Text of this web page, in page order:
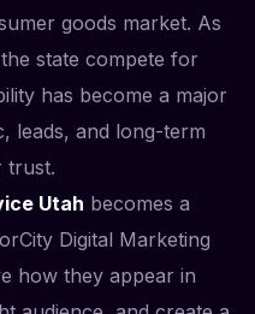
goods market. As
state compete for
has become a major
leads, and long-term
trust.
Utah becomes a
Digital Marketing
how they appear in